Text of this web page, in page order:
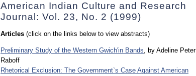
American Indian Culture and Research
Journal: Vol. 23, No. 2 (1999)
Articles (click on the links below to view abstracts)
Preliminary Study of the Western Gwich'in Bands, by Adeline Peter
Raboff
Rhetorical Exclusion: The Government`s Case Against American